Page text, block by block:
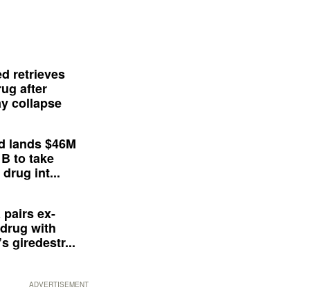
retrieves
after
collapse
lands $46M
to take
int...
pairs ex-
with
giredestr...
ADVERTISEMENT